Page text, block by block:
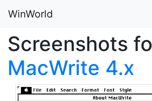
WinWorld
Screenshots
MacWrite 4.x